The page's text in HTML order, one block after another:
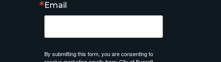
Email
By submitting this form, you are consenting to